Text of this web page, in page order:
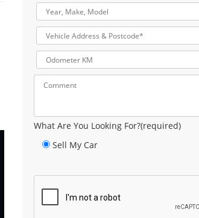
What Are You Looking For?(required)
Sell My Car